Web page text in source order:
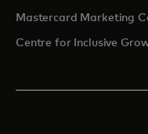
Mastercard Marketing
Centre for Inclusive